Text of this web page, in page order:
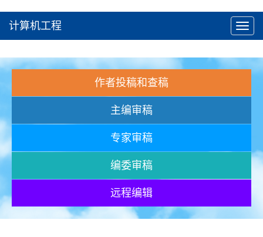
计算机工程
作者投稿和查稿
主编审稿
专家审稿
编委审稿
远程编辑